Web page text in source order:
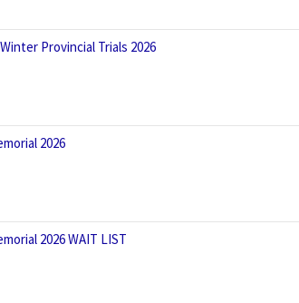
Provincial Trials 2026
2026
2026 WAIT LIST